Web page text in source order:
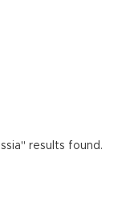
results found.